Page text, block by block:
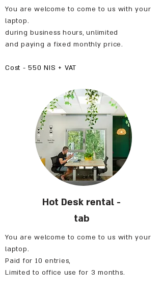
You are welcome to come to us with your
laptop.
during business hours, unlimited
and paying a fixed monthly price.
Cost - 550 NIS + VAT
Hot Desk rental -
tab
You are welcome to come to us with your
laptop.
Paid for 10 entries,
Limited to office use for 3 months.